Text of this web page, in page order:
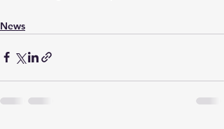
News